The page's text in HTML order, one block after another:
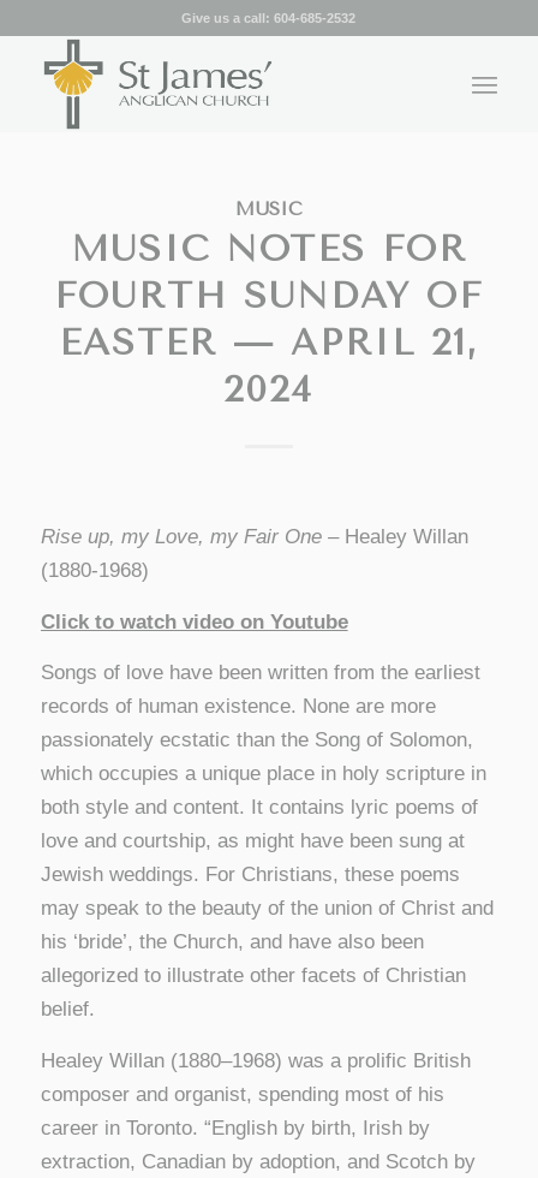
Give us a call:604-685-2532
MUSIC
MUSIC NOTES FOR
FOURTH SUNDAY OF
EASTER — APRIL 21,
2024
Rise up, my Love, my Fair One– Healey Willan
(1880-1968)
Click to watch video on Youtube
Songs of love have been written from the earliest
records of human existence. None are more
passionately ecstatic than the Song of Solomon,
which occupies a unique place in holy scripture in
both style and content. It contains lyric poems of
love and courtship, as might have been sung at
Jewish weddings. For Christians, these poems
may speak to the beauty of the union of Christ and
his ‘bride’, the Church, and have also been
allegorized to illustrate other facets of Christian
belief.
Healey Willan (1880–1968) was a prolific British
composer and organist, spending most of his
career in Toronto. “English by birth, Irish by
extraction, Canadian by adoption, and Scotch by